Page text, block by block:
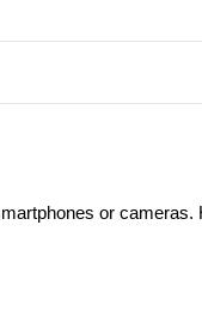
or cameras.